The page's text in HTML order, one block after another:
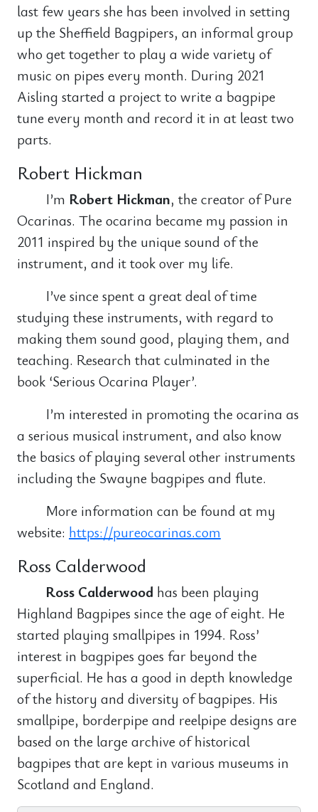
last few years she has been involved in setting
up the Sheffield Bagpipers, an informal group
who get together to play a wide variety of
music on pipes every month. During 2021
Aisling started a project to write a bagpipe
tune every month and record it in at least two
parts.
Robert Hickman
I’m Robert Hickman, the creator of Pure
Ocarinas. The ocarina became my passion in
2011 inspired by the unique sound of the
instrument, and it took over my life.
I’ve since spent a great deal of time
studying these instruments, with regard to
making them sound good, playing them, and
teaching. Research that culminated in the
book ‘Serious Ocarina Player’.
I’m interested in promoting the ocarina as
a serious musical instrument, and also know
the basics of playing several other instruments
including the Swayne bagpipes and flute.
More information can be found at my
website: https://pureocarinas.com
Ross Calderwood
Ross Calderwood has been playing
Highland Bagpipes since the age of eight. He
started playing smallpipes in 1994. Ross’
interest in bagpipes goes far beyond the
superficial. He has a good in depth knowledge
of the history and diversity of bagpipes. His
smallpipe, borderpipe and reelpipe designs are
based on the large archive of historical
bagpipes that are kept in various museums in
Scotland and England.